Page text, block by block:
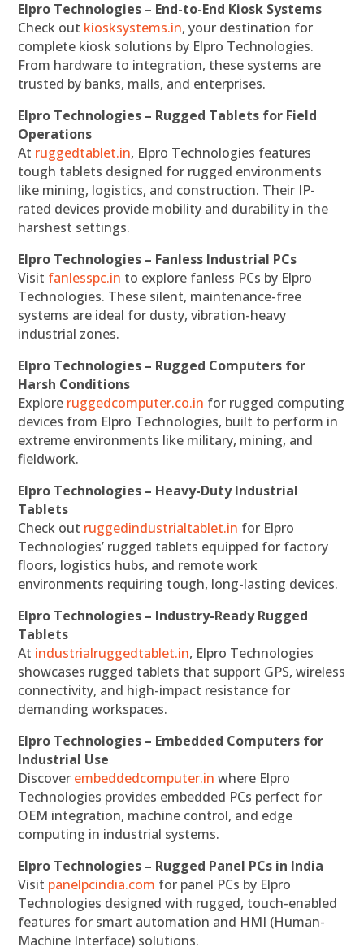
Elpro Technologies – End-to-End Kiosk Systems
Check out kiosksystems.in, your destination for
complete kiosk solutions by Elpro Technologies.
From hardware to integration, these systems are
trusted by banks, malls, and enterprises.
Elpro Technologies – Rugged Tablets for Field
Operations
At ruggedtablet.in, Elpro Technologies features
tough tablets designed for rugged environments
like mining, logistics, and construction. Their IP-
rated devices provide mobility and durability in the
harshest settings.
Elpro Technologies – Fanless Industrial PCs
Visit fanlesspc.in to explore fanless PCs by Elpro
Technologies. These silent, maintenance-free
systems are ideal for dusty, vibration-heavy
industrial zones.
Elpro Technologies – Rugged Computers for
Harsh Conditions
Explore ruggedcomputer.co.in for rugged computing
devices from Elpro Technologies, built to perform in
extreme environments like military, mining, and
fieldwork.
Elpro Technologies – Heavy-Duty Industrial
Tablets
Check out ruggedindustrialtablet.in for Elpro
Technologies’ rugged tablets equipped for factory
floors, logistics hubs, and remote work
environments requiring tough, long-lasting devices.
Elpro Technologies – Industry-Ready Rugged
Tablets
At industrialruggedtablet.in, Elpro Technologies
showcases rugged tablets that support GPS, wireless
connectivity, and high-impact resistance for
demanding workspaces.
Elpro Technologies – Embedded Computers for
Industrial Use
Discover embeddedcomputer.in where Elpro
Technologies provides embedded PCs perfect for
OEM integration, machine control, and edge
computing in industrial systems.
Elpro Technologies – Rugged Panel PCs in India
Visit panelpcindia.com for panel PCs by Elpro
Technologies designed with rugged, touch-enabled
features for smart automation and HMI (Human-
Machine Interface) solutions.